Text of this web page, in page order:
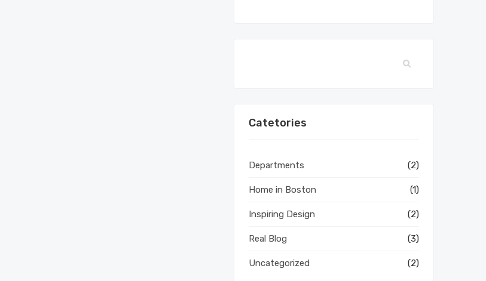
Catetories
Departments (2)
Home in Boston (1)
Inspiring Design (2)
Real Blog (3)
Uncategorized (2)